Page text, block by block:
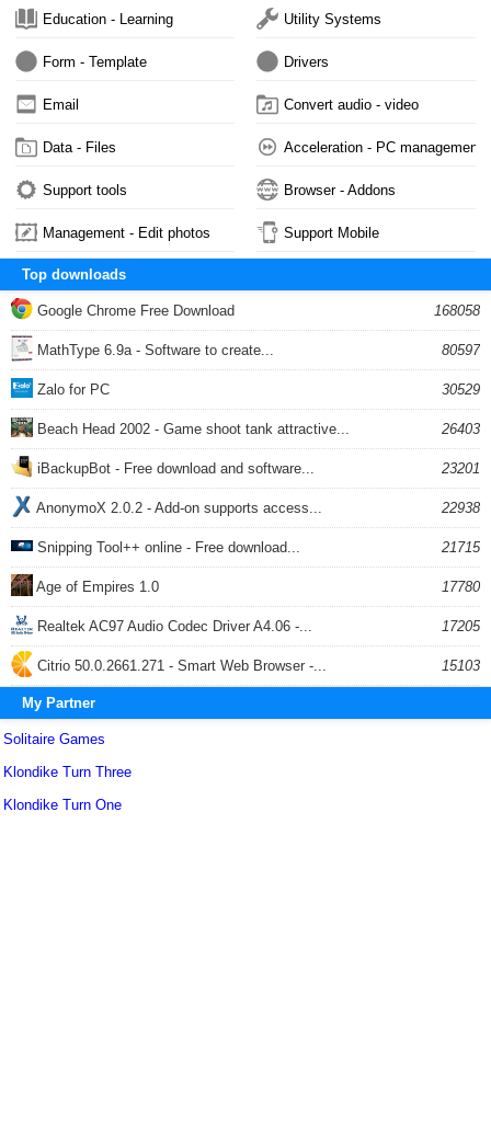
Education - Learning Utility Systems
Form - Template Drivers
Email Convert audio - video
Data - Files Acceleration - PC management
Support tools Browser - Addons
Management - Edit photos Support Mobile
Top downloads
Google Chrome Free Download 168058
MathType 6.9a - Software to create... 80597
Zalo for PC 30529
Beach Head 2002 - Game shoot tank attractive... 26403
iBackupBot - Free download and software... 23201
AnonymoX 2.0.2 - Add-on supports access... 22938
Snipping Tool++ online - Free download... 21715
Age of Empires 1.0 17780
Realtek AC97 Audio Codec Driver A4.06 -... 17205
Citrio 50.0.2661.271 - Smart Web Browser -... 15103
My Partner
Solitaire Games
Klondike Turn Three
Klondike Turn One